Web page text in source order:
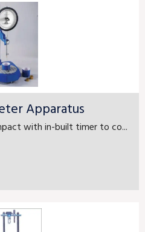
Apparatus
with in-built timer to co...